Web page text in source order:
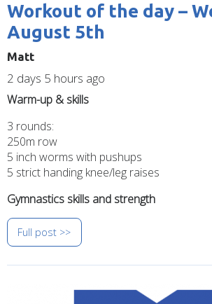
Workout of the day –
August 5th
Matt
2 days 5 hours ago
Warm-up & skills
3 rounds:
250m row
5 inch worms with pushups
5 strict handing knee/leg raises
Gymnastics skills and strength
Full post >>